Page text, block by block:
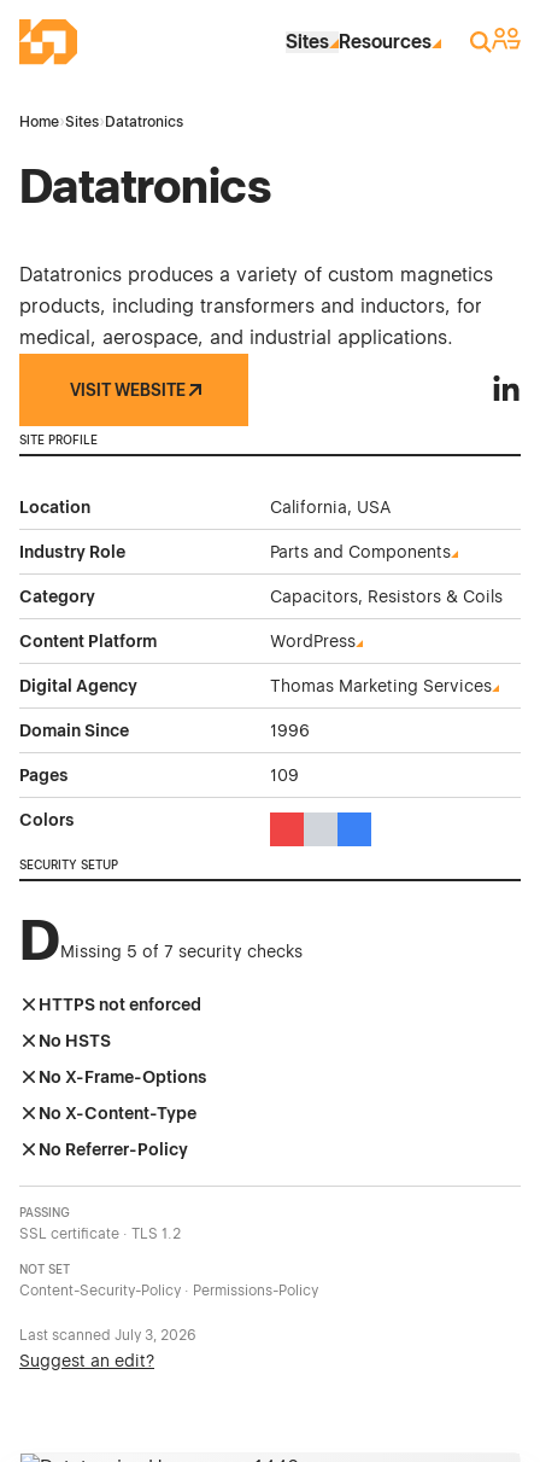
Industrial Site Design
Sites Resources Search
Sign
Home›Sites› Datatronics
Datatronics
Datatronics produces a variety of custom magnetics
products, including transformers and inductors, for
medical, aerospace, and industrial applications.
VISIT WEBSITE
SITE PROFILE
Location California, USA
Industry Role Parts and Components
Category Capacitors, Resistors & Coils
Content Platform WordPress
Digital Agency Thomas Marketing Services
Domain Since 1996
Pages 109
Colors
SECURITY SETUP
DMissing 5 of 7 security checks
HTTPS not enforced
No HSTS
No X-Frame-Options
No X-Content-Type
No Referrer-Policy
PASSING
SSL certificate · TLS 1.2
NOT SET
Content-Security-Policy · Permissions-Policy
Last scanned July 3, 2026
Suggest an edit?